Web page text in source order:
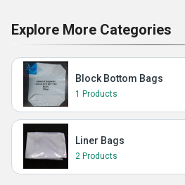
Explore More Categories
Block Bottom Bags
1 Products
Liner Bags
2 Products